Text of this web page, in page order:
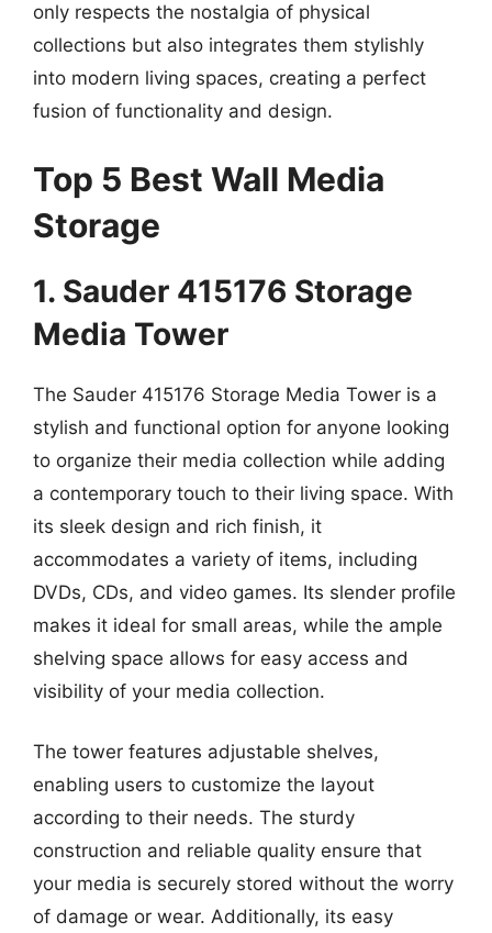
only respects the nostalgia of physical
collections but also integrates them stylishly
into modern living spaces, creating a perfect
fusion of functionality and design.
Top 5 Best Wall Media
Storage
1. Sauder 415176 Storage
Media Tower
The Sauder 415176 Storage Media Tower is a
stylish and functional option for anyone looking
to organize their media collection while adding
a contemporary touch to their living space. With
its sleek design and rich finish, it
accommodates a variety of items, including
DVDs, CDs, and video games. Its slender profile
makes it ideal for small areas, while the ample
shelving space allows for easy access and
visibility of your media collection.
The tower features adjustable shelves,
enabling users to customize the layout
according to their needs. The sturdy
construction and reliable quality ensure that
your media is securely stored without the worry
of damage or wear. Additionally, its easy